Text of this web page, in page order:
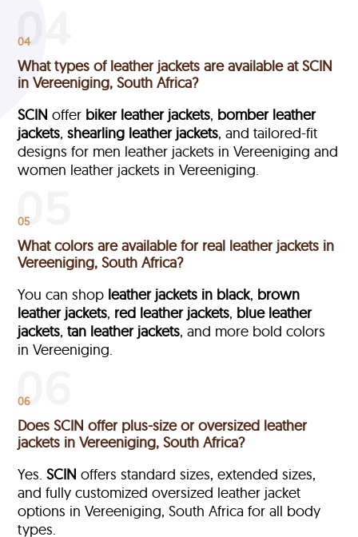
04
What types of leather jackets are available at SCIN
in Vereeniging, South Africa?
SCIN offer biker leather jackets, bomber leather
jackets,shearling leather jackets, and tailored-fit
designs for men leather jackets in Vereeniging and
women leather jackets in Vereeniging.
05
What colors are available for real leather jackets in
Vereeniging, South Africa?
You can shop leather jackets in black, brown
leather jackets, red leather jackets, blue leather
jackets,tan leather jackets, and more bold colors
in Vereeniging.
06
Does SCIN offer plus-size or oversized leather
jackets in Vereeniging, South Africa?
Yes.SCIN offers standard sizes, extended sizes,
and fully customized oversized leather jacket
options in Vereeniging, South Africa for all body
types.